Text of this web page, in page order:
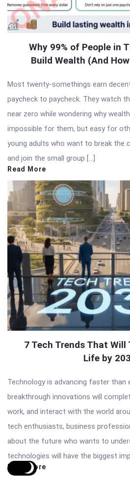
Why 99% of People in
Build Wealth (And
Most twenty-somethings earn
paycheck to paycheck. They watch
near zero while wondering why
impossible for them, but easy for
young adults who want to break the
and join the small group […]
Read More
7 Tech Trends That Will
Life by
Technology is advancing faster than
breakthrough innovations will
work, and interact with the world
tech enthusiasts, business
about the future who wants to
technologies will have the biggest
Read More